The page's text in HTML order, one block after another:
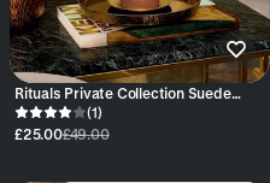
Rituals Private Collection Suede
Vanilla Parfum d'Interieur Room
Spray, 500ml
(1)
£25.00£49.00